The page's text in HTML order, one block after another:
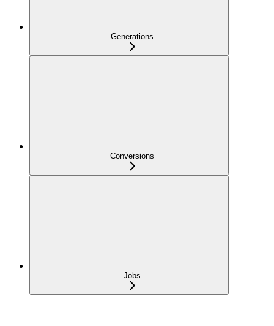
Generations
Conversions
Jobs